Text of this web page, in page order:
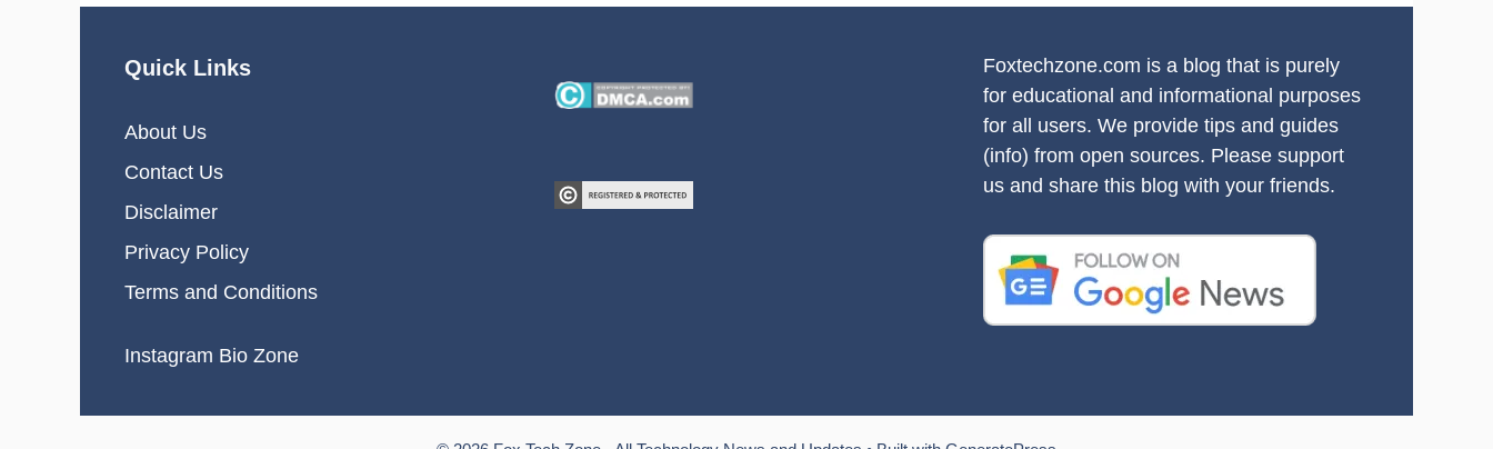
Quick Links
About Us
Contact Us
Disclaimer
Privacy Policy
Terms and Conditions
Instagram Bio Zone
Foxtechzone.com is a blog that is purely
for educational and informational purposes
for all users. We provide tips and guides
(info) from open sources. Please support
us and share this blog with your friends.